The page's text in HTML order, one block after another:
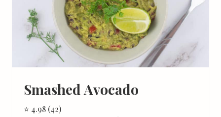
Smashed Avocado
⭐ 4.98 (42)